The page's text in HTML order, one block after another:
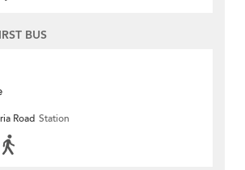
BUS
Road Station